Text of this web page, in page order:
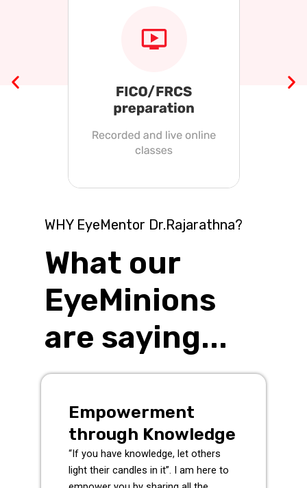
WHY EyeMentor Dr.Rajarathna?
What our
EyeMinions
are saying...
Empowerment
through Knowledge
“If you have knowledge, let others
light their candles in it”. I am here to